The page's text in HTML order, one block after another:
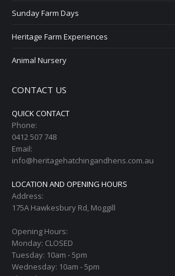
Sunday Farm Days
Heritage Farm Experiences
Animal Nursery
CONTACT US
QUICK CONTACT
Phone:
0412 507 748
Email:
info@heritagehatchingandhens.com.au
LOCATION AND OPENING HOURS
Address:
175A Hawkesbury Rd, Moggill
Opening Hours:
Monday: CLOSED
Tuesday: 10am - 5pm
Wednesday: 10am - 5pm